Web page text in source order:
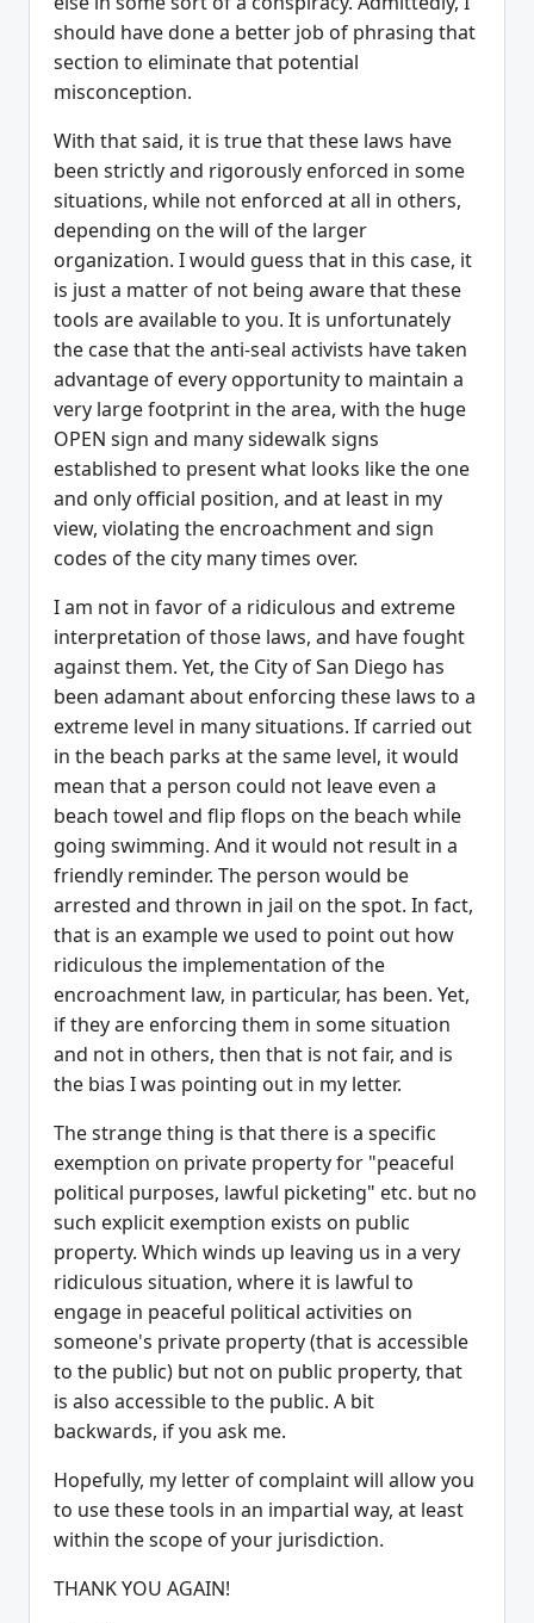
should have done a better job of phrasing that
section to eliminate that potential
misconception.
With that said, it is true that these laws have
been strictly and rigorously enforced in some
situations, while not enforced at all in others,
depending on the will of the larger
organization. I would guess that in this case, it
is just a matter of not being aware that these
tools are available to you. It is unfortunately
the case that the anti-seal activists have taken
advantage of every opportunity to maintain a
very large footprint in the area, with the huge
OPEN sign and many sidewalk signs
established to present what looks like the one
and only official position, and at least in my
view, violating the encroachment and sign
codes of the city many times over.
I am not in favor of a ridiculous and extreme
interpretation of those laws, and have fought
against them. Yet, the City of San Diego has
been adamant about enforcing these laws to a
extreme level in many situations. If carried out
in the beach parks at the same level, it would
mean that a person could not leave even a
beach towel and flip flops on the beach while
going swimming. And it would not result in a
friendly reminder. The person would be
arrested and thrown in jail on the spot. In fact,
that is an example we used to point out how
ridiculous the implementation of the
encroachment law, in particular, has been. Yet,
if they are enforcing them in some situation
and not in others, then that is not fair, and is
the bias I was pointing out in my letter.
The strange thing is that there is a specific
exemption on private property for "peaceful
political purposes, lawful picketing" etc. but no
such explicit exemption exists on public
property. Which winds up leaving us in a very
ridiculous situation, where it is lawful to
engage in peaceful political activities on
someone's private property (that is accessible
to the public) but not on public property, that
is also accessible to the public. A bit
backwards, if you ask me.
Hopefully, my letter of complaint will allow you
to use these tools in an impartial way, at least
within the scope of your jurisdiction.
THANK YOU AGAIN!